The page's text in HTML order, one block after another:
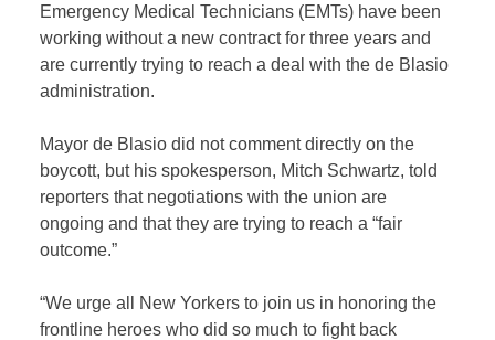
Emergency Medical Technicians (EMTs) have been
working without a new contract for three years and
are currently trying to reach a deal with the de Blasio
administration.
Mayor de Blasio did not comment directly on the
boycott, but his spokesperson, Mitch Schwartz, told
reporters that negotiations with the union are
ongoing and that they are trying to reach a “fair
outcome.”
“We urge all New Yorkers to join us in honoring the
frontline heroes who did so much to fight back